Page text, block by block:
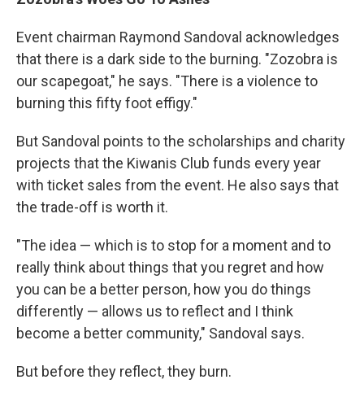
Event chairman Raymond Sandoval acknowledges
that there is a dark side to the burning. "Zozobra is
our scapegoat," he says. "There is a violence to
burning this fifty foot effigy."
But Sandoval points to the scholarships and charity
projects that the Kiwanis Club funds every year
with ticket sales from the event. He also says that
the trade-off is worth it.
"The idea — which is to stop for a moment and to
really think about things that you regret and how
you can be a better person, how you do things
differently — allows us to reflect and I think
become a better community," Sandoval says.
But before they reflect, they burn.